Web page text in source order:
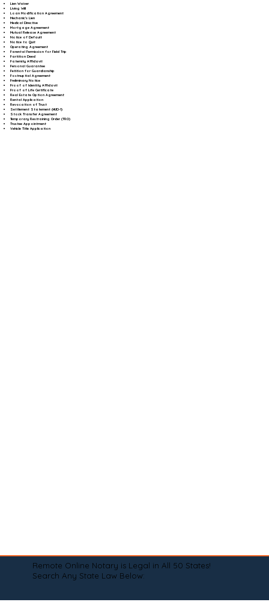
Lien Waiver
Living Will
Loan Modification Agreement
Mechanic's Lien
Medical Directive
Mortgage Agreement
Mutual Release Agreement
Notice of Default
Notice to Quit
Operating Agreement
Parental Permission for Field Trip
Partition Deed
Paternity Affidavit
Personal Guarantee
Petition for Guardianship
Postnuptial Agreement
Preliminary Notice
Proof of Identity Affidavit
Proof of Life Certificate
Real Estate Option Agreement
Rental Application
Revocation of Trust
Settlement Statement (HUD-1)
Stock Transfer Agreement
Temporary Restraining Order (TRO)
Trustee Appointment
Vehicle Title Application
Remote Online Notary is Legal in All 50 States!
Search Any State Law Below: